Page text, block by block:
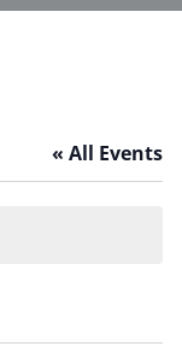
« All Events